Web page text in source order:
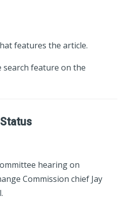
features the article.
feature on the
hearing on
Commission chief Jay